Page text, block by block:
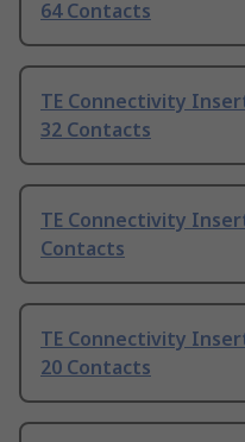
64 Contacts
TE Connectivity Insert
32 Contacts
TE Connectivity Insert
Contacts
TE Connectivity Insert
20 Contacts